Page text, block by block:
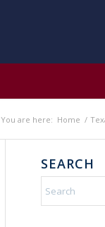
You are here: Home /
SEARCH